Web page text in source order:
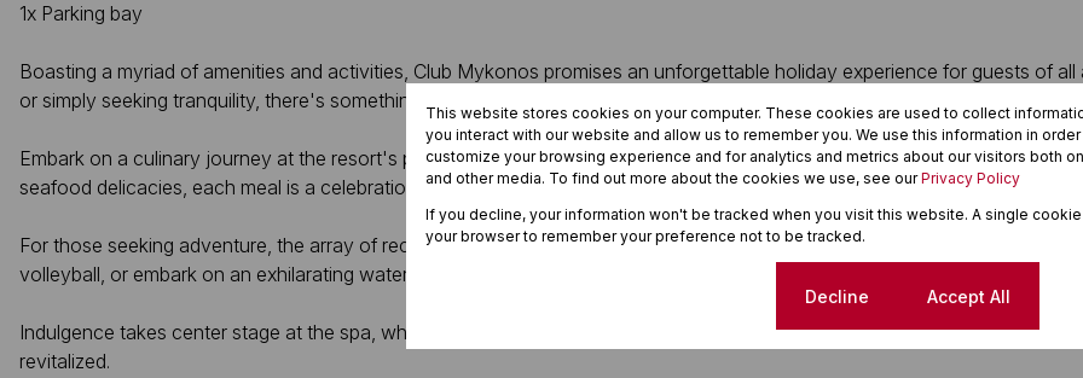
1x Parking bay
Boasting a myriad of amenities and activities, Club Mykonos promises an unforgettable holiday experience for guests of
or simply seeking tranquility, there's something here to suit every taste and preference.
Embark on a culinary journey at the resort's popular restaurants, where tantalizing flavors and exquisite dishes await to
seafood delicacies, each meal is a celebration of taste and tradition.
For those seeking adventure, the array of recreational activities is bound to thrill. Dive into the crystal-clear waters of the
volleyball, or embark on an exhilarating water sports adventure along the pristine coastline.
Indulgence takes center stage at the spa, where expert therapists await to pamper you with a range of rejuvenating
revitalized.
This website stores cookies on your computer. These cookies are used to collect
you interact with our website and allow us to remember you. We use this information in
customize your browsing experience and for analytics and metrics about our visitors both
and other media. To find out more about the cookies we use, see ourPrivacy Policy
If you decline, your information won't be tracked when you visit this website. A single
your browser to remember your preference not to be tracked.
Decline Accept All